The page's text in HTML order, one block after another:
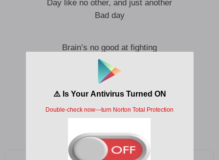
Day like no other, and just another
Bad day
Brain’s no good at fighting
My hands are tired and I’m out loose
And I’m no good at lying, I’m better at denying
The consequence that stands
Damn, I need a helping hand
Day like no other, and just another